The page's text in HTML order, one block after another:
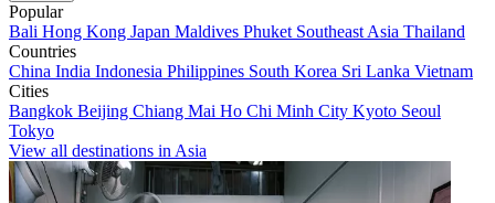
Popular
Bali Hong Kong Japan Maldives Phuket Southeast Asia Thailand
Countries
China India Indonesia Philippines South Korea Sri Lanka Vietnam
Cities
Bangkok Beijing Chiang Mai Ho Chi Minh City Kyoto Seoul
Tokyo
View all destinations in Asia